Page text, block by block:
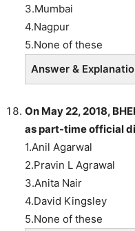
3.Mumbai
4.Nagpur
5.None of these
Answer &
On May 22, 2018,
as part-time official
1.Anil Agarwal
2.Pravin L Agrawal
3.Anita Nair
4.David Kingsley
5.None of these